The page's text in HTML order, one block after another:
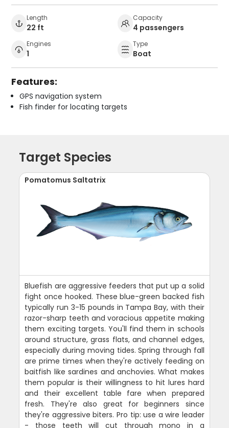
Length
22 ft
Capacity
4 passengers
Engines
1
Type
Boat
Features:
GPS navigation system
Fish finder for locating targets
Target Species
Pomatomus Saltatrix
Bluefish are aggressive feeders that put up a solid
fight once hooked. These blue-green backed fish
typically run 3-15 pounds in Tampa Bay, with their
razor-sharp teeth and voracious appetite making
them exciting targets. You'll find them in schools
around structure, grass flats, and channel edges,
especially during moving tides. Spring through fall
are prime times when they're actively feeding on
baitfish like sardines and anchovies. What makes
them popular is their willingness to hit lures hard
and their excellent table fare when prepared
fresh. They're also great for beginners since
they're aggressive biters. Pro tip: use a wire leader
- those teeth will cut through mono in a